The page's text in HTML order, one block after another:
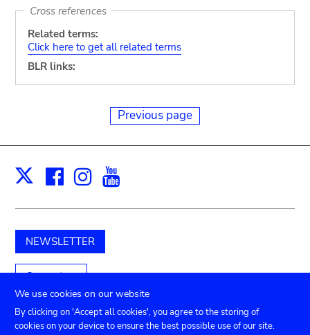
Cross references
Related terms:
Click here to get all related terms
BLR links:
Previous page
X Facebook
Instagram
NEWSLETTER
Support us
We use cookies on our website
By clicking on 'Accept all cookies', you agree to the storing of
cookies on your device to ensure the best possible use of our site.